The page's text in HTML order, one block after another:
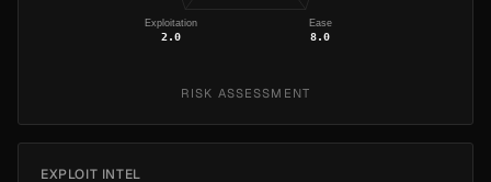
Ease
8.0
Exploitation
2.0
RISK ASSESSMENT
EXPLOIT INTEL